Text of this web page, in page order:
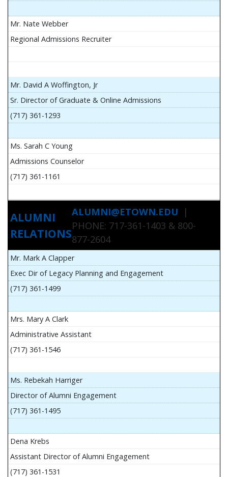
Mr. Nate Webber
Regional Admissions Recruiter
Mr. David A Woffington, Jr
Sr. Director of Graduate & Online Admissions
(717) 361-1293
Ms. Sarah C Young
Admissions Counselor
(717) 361-1161
ALUMNI
RELATIONS
ALUMNI@ETOWN.EDU |
PHONE: 717-361-1403 & 800-
877-2604
Mr. Mark A Clapper
Exec Dir of Legacy Planning and Engagement
(717) 361-1499
Mrs. Mary A Clark
Administrative Assistant
(717) 361-1546
Ms. Rebekah Harriger
Director of Alumni Engagement
(717) 361-1495
Dena Krebs
Assistant Director of Alumni Engagement
(717) 361-1531